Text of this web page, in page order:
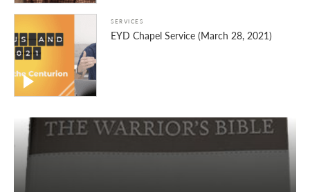
SERVICES
EYD Chapel Service (March 28, 2021)